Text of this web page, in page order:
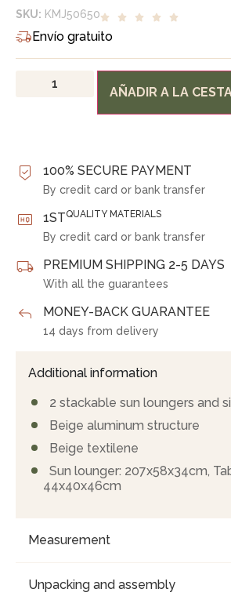
SKU: KMJ50650
Envío gratuito
AÑADIR A LA
100% SECURE PAYMENT
By credit card or bank transfer
1STQUALITY MATERIALS
By credit card or bank transfer
PREMIUM SHIPPING 2-5 DAYS
With all the guarantees
MONEY-BACK GUARANTEE
14 days from delivery
Additional information
2 stackable sun loungers and
Beige aluminum structure
Beige textilene
Sun lounger: 207x58x34cm,
44x40x46cm
Measurement
Unpacking and assembly